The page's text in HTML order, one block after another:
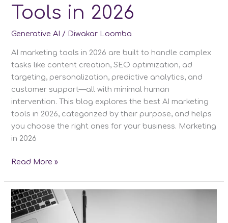
Tools in 2026
Generative AI / Diwakar Loomba
AI marketing tools in 2026 are built to handle complex
tasks like content creation, SEO optimization, ad
targeting, personalization, predictive analytics, and
customer support—all with minimal human
intervention. This blog explores the best AI marketing
tools in 2026, categorized by their purpose, and helps
you choose the right ones for your business. Marketing
in 2026
Top
Tools
in
Read More »